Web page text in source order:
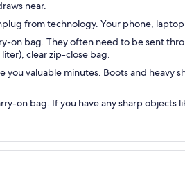
near.
from technology. Your phone,
on bag. They often need to be sent
clear zip-close bag.
you valuable minutes. Boots and
on bag. If you have any sharp